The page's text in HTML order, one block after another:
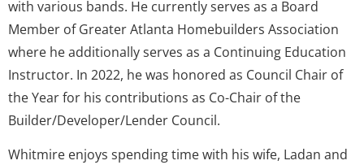
with various bands. He currently serves as a Board
Member of Greater Atlanta Homebuilders Association
where he additionally serves as a Continuing Education
Instructor. In 2022, he was honored as Council Chair of
the Year for his contributions as Co-Chair of the
Builder/Developer/Lender Council.
Whitmire enjoys spending time with his wife, Ladan and